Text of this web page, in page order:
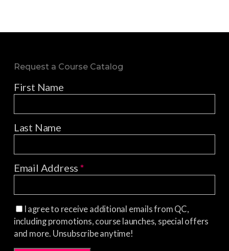
Request a Course Catalog
First Name
Last Name
Email Address*
I agree to receive additional emails from QC,
including promotions, course launches, special offers
and more. Unsubscribe anytime!